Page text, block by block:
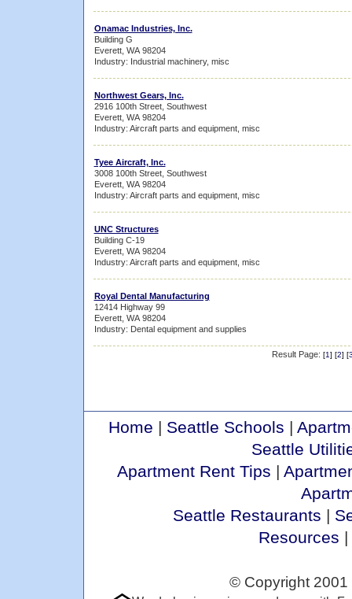
Onamac Industries, Inc.
Building G
Everett, WA 98204
Industry: Industrial machinery, misc
Northwest Gears, Inc.
2916 100th Street, Southwest
Everett, WA 98204
Industry: Aircraft parts and equipment, misc
Tyee Aircraft, Inc.
3008 100th Street, Southwest
Everett, WA 98204
Industry: Aircraft parts and equipment, misc
UNC Structures
Building C-19
Everett, WA 98204
Industry: Aircraft parts and equipment, misc
Royal Dental Manufacturing
12414 Highway 99
Everett, WA 98204
Industry: Dental equipment and supplies
Result Page: [1] [2] [
Home | Seattle Schools |
Seattle
Apartment Rent Tips |
Seattle Restaurants |
Resources |
© Copyright